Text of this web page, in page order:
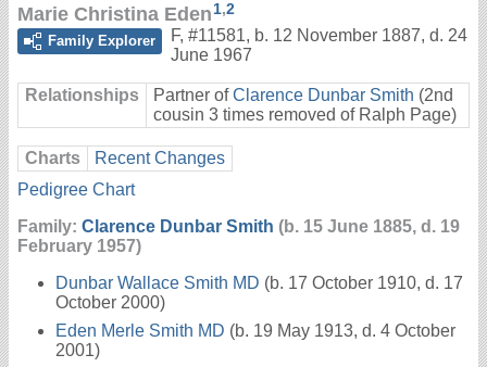
Marie Christina Eden1,2
Family Explorer
F, #11581, b. 12 November 1887, d. 24
June 1967
Relationships Partner ofClarence Dunbar Smith (2nd
cousin 3 times removed of Ralph Page)
Charts
Recent Changes
Pedigree Chart
Family: Clarence Dunbar Smith (b. 15 June 1885, d. 19
February 1957)
Dunbar Wallace Smith MD (b. 17 October 1910, d. 17
October 2000)
Eden Merle Smith MD (b. 19 May 1913, d. 4 October
2001)